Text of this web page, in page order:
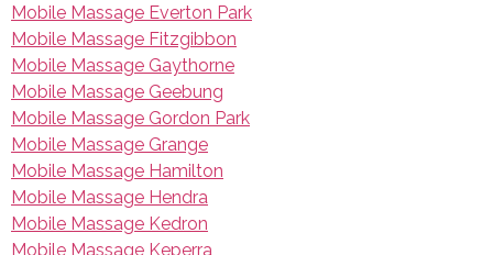
Mobile Massage Everton Park
Mobile Massage Fitzgibbon
Mobile Massage Gaythorne
Mobile Massage Geebung
Mobile Massage Gordon Park
Mobile Massage Grange
Mobile Massage Hamilton
Mobile Massage Hendra
Mobile Massage Kedron
Mobile Massage Keperra